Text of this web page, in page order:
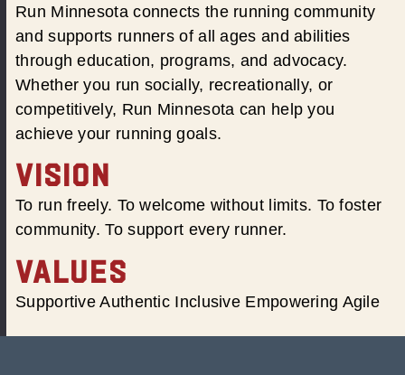
Run Minnesota connects the running community
and supports runners of all ages and abilities
through education, programs, and advocacy.
Whether you run socially, recreationally, or
competitively, Run Minnesota can help you
achieve your running goals.
VISION
To run freely. To welcome without limits. To foster
community. To support every runner.
VALUES
Supportive Authentic Inclusive Empowering Agile